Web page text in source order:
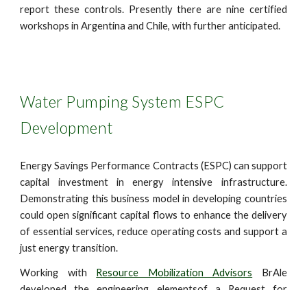
report these controls. Presently there are nine certified
workshops in Argentina and Chile, with further anticipated.
Water Pumping System ESPC
Development
Energy Savings Performance Contracts (ESPC) can support
capital investment in energy intensive infrastructure.
Demonstrating this business model in developing countries
could open significant capital flows to enhance the delivery
of essential services, reduce operating costs and support a
just energy transition.
Working with Resource Mobilization Advisors BrAle